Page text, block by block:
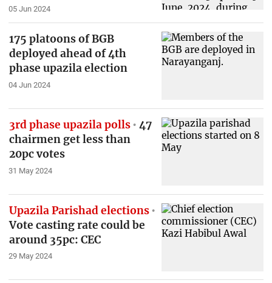
05 Jun 2024
175 platoons of BGB
deployed ahead of 4th
phase upazila election
04 Jun 2024
3rd phase upazila polls
47
chairmen get less than
20pc votes
31 May 2024
Upazila Parishad elections
Vote casting rate could be
around 35pc: CEC
29 May 2024